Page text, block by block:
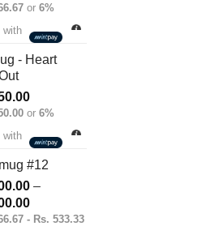
or 6%
with
- Heart
or 6%
with
#12
–
Price
range:
- Rs. 533.33